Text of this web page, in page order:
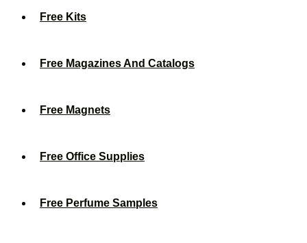
Free Kits
Free Magazines And Catalogs
Free Magnets
Free Office Supplies
Free Perfume Samples